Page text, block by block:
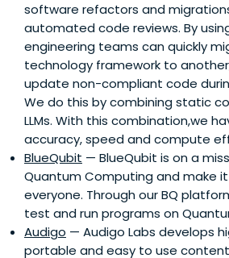
software refactors and
automated code reviews. By
engineering teams can quickly
technology framework to
update non-compliant code
We do this by combining static
LLMs. With this combination,we
accuracy, speed and compute
BlueQubit — BlueQubit is on a
Quantum Computing and make
everyone. Through our BQ
test and run programs on
Audigo — Audigo Labs develops
portable and easy to use